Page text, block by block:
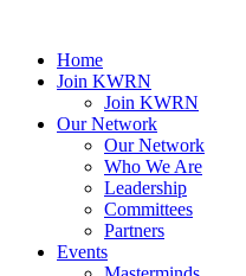
Home
Join KWRN
Join KWRN
Our Network
Our Network
Who We Are
Leadership
Committees
Partners
Events